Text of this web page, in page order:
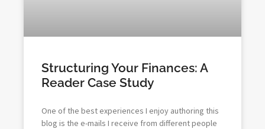
Structuring Your Finances: A
Reader Case Study
One of the best experiences I enjoy authoring this
blog is the e-mails I receive from different people